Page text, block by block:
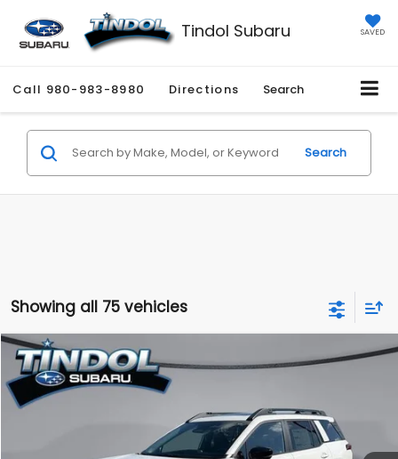
Tindol Subaru SAVED
Call 980-983-8980 Directions Search
Search
Showing all 75 vehicles
2026Subaru OUTBACKLimited
VIN:JF2BUPDD4TY496981Model:
Ext.
$45,244
TINDOL PRICE
Less
Compare Vehicle